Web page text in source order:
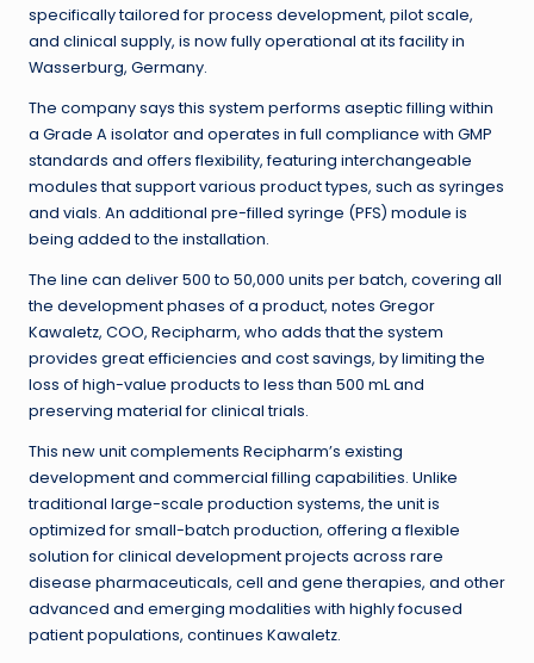
specifically tailored for process development, pilot scale,
and clinical supply, is now fully operational at its facility in
Wasserburg, Germany.
The company says this system performs aseptic filling within
a Grade A isolator and operates in full compliance with GMP
standards and offers flexibility, featuring interchangeable
modules that support various product types, such as syringes
and vials. An additional pre-filled syringe (PFS) module is
being added to the installation.
The line can deliver 500 to 50,000 units per batch, covering all
the development phases of a product, notes Gregor
Kawaletz, COO, Recipharm, who adds that the system
provides great efficiencies and cost savings, by limiting the
loss of high-value products to less than 500 mL and
preserving material for clinical trials.
This new unit complements Recipharm’s existing
development and commercial filling capabilities. Unlike
traditional large-scale production systems, the unit is
optimized for small-batch production, offering a flexible
solution for clinical development projects across rare
disease pharmaceuticals, cell and gene therapies, and other
advanced and emerging modalities with highly focused
patient populations, continues Kawaletz.